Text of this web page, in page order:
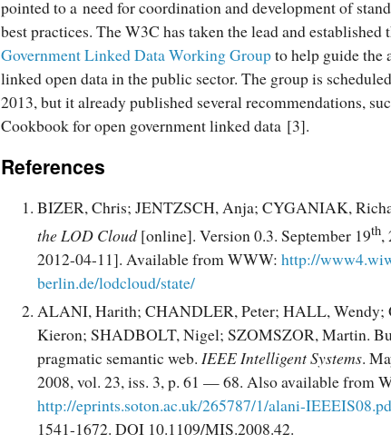
pointed to a need for coordination and development of
best practices. The W3C has taken the lead and established
Government Linked Data Working Groupto help guide the
linked open data in the public sector. The group is
2013, but it already published several recommendations,
Cookbook for open government linked data [3].
References
BIZER, Chris; JENTZSCH, Anja; CYGANIAK,
the LOD Cloud[online]. Version 0.3. September 19th,
2012-04-11]. Available from WWW: http://
berlin.de/lodcloud/state/
ALANI, Harith; CHANDLER, Peter; HALL, Wendy;
Kieron; SHADBOLT, Nigel; SZOMSZOR, Martin.
pragmatic semantic web. IEEE Intelligent Systems.
2008, vol. 23, iss. 3, p. 61 — 68. Also available from
http://eprints.soton.ac.uk/265787/1/alani-
1541-1672. DOI 10.1109/MIS.2008.42.